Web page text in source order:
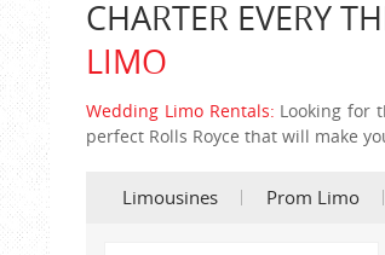
CHARTER EVERY
LIMO
Wedding Limo Rentals: Looking for
perfect Rolls Royce that will make
Limousines Prom Limo